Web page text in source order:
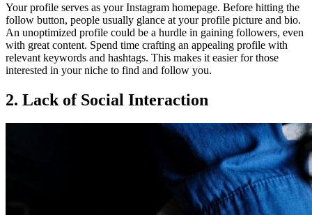
Your profile serves as your Instagram homepage. Before hitting the
follow button, people usually glance at your profile picture and bio.
An unoptimized profile could be a hurdle in gaining followers, even
with great content. Spend time crafting an appealing profile with
relevant keywords and hashtags. This makes it easier for those
interested in your niche to find and follow you.
2. Lack of Social Interaction